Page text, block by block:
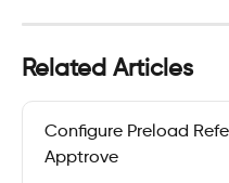
Related Articles
Configure Preload
Apptrove